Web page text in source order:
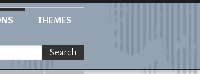
THEMES
Search